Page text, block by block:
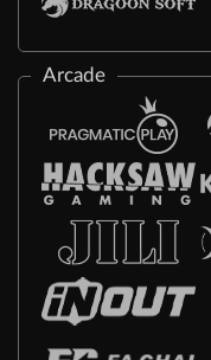
Arcade